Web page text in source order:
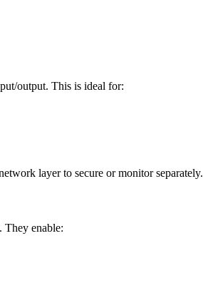
output. This is ideal for:
layer to secure or monitor separately.
They enable: